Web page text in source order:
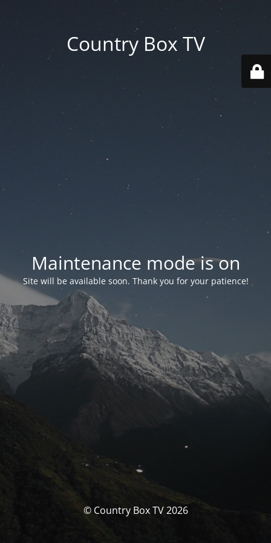
Country Box TV
Maintenance mode is on
Site will be available soon. Thank you for your patience!
© Country Box TV 2026